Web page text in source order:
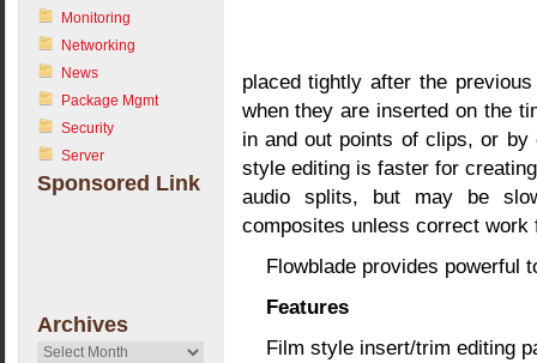
Monitoring
Networking
News
Package Mgmt
Security
Server
Sponsored Link
Archives
Archives
placed tightly after the
when they are inserted on the
in and out points of clips, or
style editing is faster for
audio splits, but may be
composites unless correct work
Flowblade provides powerful
Features
Film style insert/trim editing